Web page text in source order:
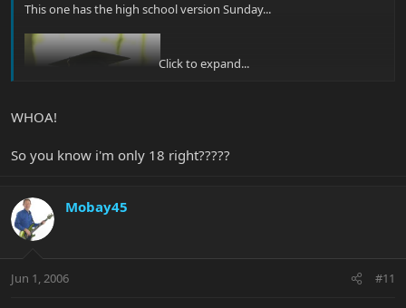
This one has the high school version Sunday...
Click to expand...
WHOA!
So you know i'm only 18 right?????
Mobay45
Jun 1, 2006 #11